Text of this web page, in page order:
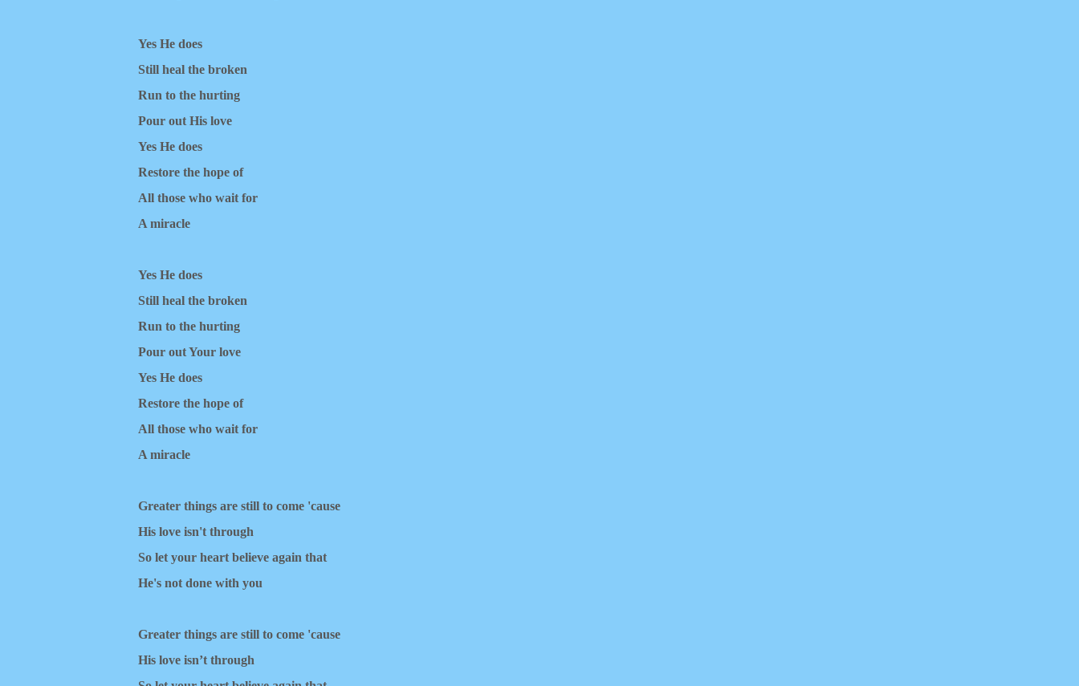
Yes He does
Still heal the broken
Run to the hurting
Pour out His love
Yes He does
Restore the hope of
All those who wait for
A miracle
Yes He does
Still heal the broken
Run to the hurting
Pour out Your love
Yes He does
Restore the hope of
All those who wait for
A miracle
Greater things are still to come 'cause
His love isn't through
So let your heart believe again that
He's not done with you
Greater things are still to come 'cause
His love isn’t through